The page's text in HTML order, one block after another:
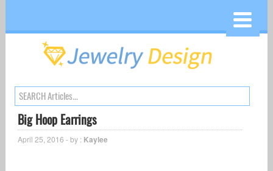
Big Hoop Earrings
April 25, 2016 - by : Kaylee